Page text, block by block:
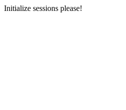
Initialize sessions please!